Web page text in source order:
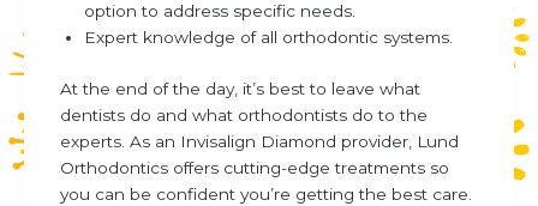
option to address specific needs.
Expert knowledge of all orthodontic systems.
At the end of the day, it’s best to leave what
dentists do and what orthodontists do to the
experts. As an Invisalign Diamond provider, Lund
Orthodontics offers cutting-edge treatments so
you can be confident you’re getting the best care.